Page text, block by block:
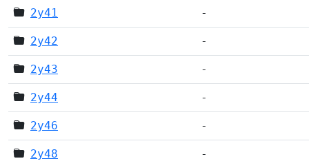
2y41 -
2y42 -
2y43 -
2y44 -
2y46 -
2y48 -